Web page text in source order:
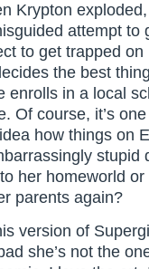
Krypton
attempt to
to get trapped
the best
enrolls in a local
Of course, it’s
how things on
stupid
her homeworld
parents again?
version of
she’s not the